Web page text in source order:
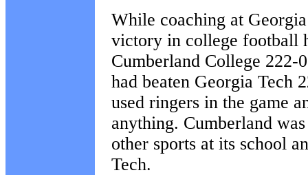
While coaching at
victory in college football
Cumberland College 222-
had beaten Georgia Tech
used ringers in the game
anything. Cumberland
other sports at its school
Tech.